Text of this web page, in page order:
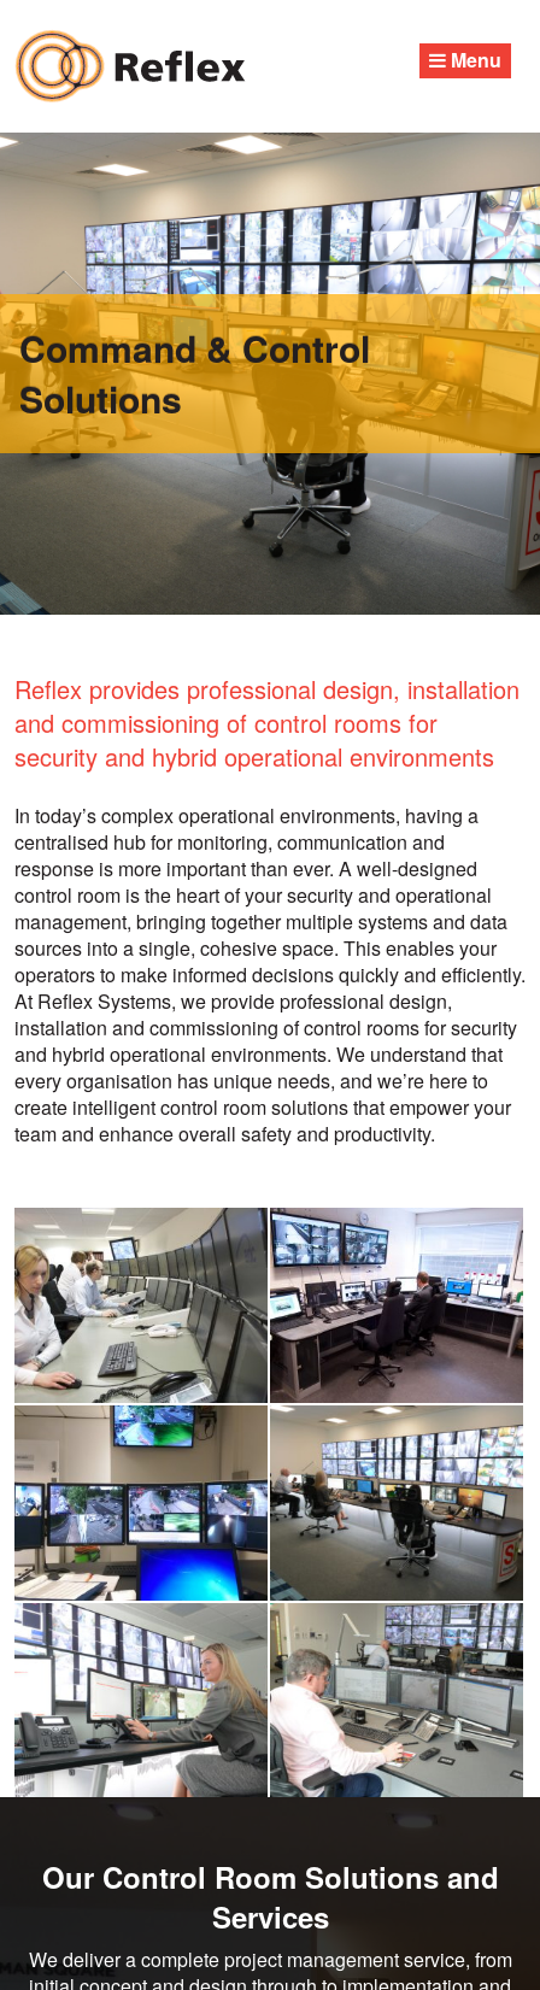
content
Menu
Command & Control
Solutions
Reflex provides professional design, installation
and commissioning of control rooms for
security and hybrid operational environments
In today’s complex operational environments, having a
centralised hub for monitoring, communication and
response is more important than ever. A well-designed
control room is the heart of your security and operational
management, bringing together multiple systems and data
sources into a single, cohesive space. This enables your
operators to make informed decisions quickly and efficiently.
At Reflex Systems, we provide professional design,
installation and commissioning of control rooms for security
and hybrid operational environments. We understand that
every organisation has unique needs, and we’re here to
create intelligent control room solutions that empower your
team and enhance overall safety and productivity.
View
larger
image
View
larger
image
View
larger
image
View
larger
image
View
larger
image
View
larger
image
Our Control Room Solutions and
Services
We deliver a complete project management service, from